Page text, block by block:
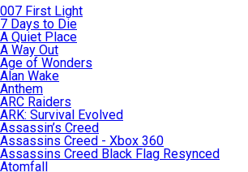
007 First Light
7 Days to Die
A Quiet Place
A Way Out
Age of Wonders
Alan Wake
Anthem
ARC Raiders
ARK: Survival Evolved
Assassin’s Creed
Assassins Creed - Xbox 360
Assassins Creed Black Flag Resynced
Atomfall